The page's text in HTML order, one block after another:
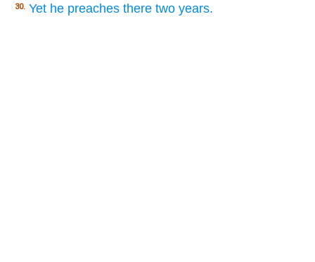
30. Yet he preaches there two years.